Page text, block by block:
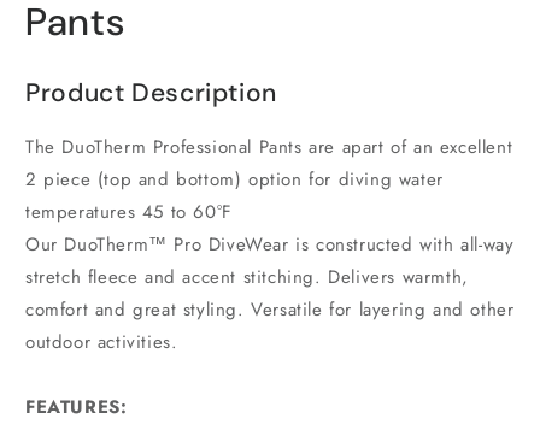
Pants
Product Description
The DuoTherm Professional Pants are apart of an excellent
2 piece (top and bottom) option for diving water
temperatures 45 to 60°F
Our DuoTherm™ Pro DiveWear is constructed with all-way
stretch fleece and accent stitching. Delivers warmth,
comfort and great styling. Versatile for layering and other
outdoor activities.
FEATURES: